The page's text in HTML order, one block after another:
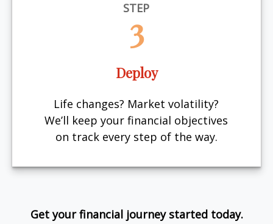
STEP
3
Deploy
Life changes? Market volatility?
We’ll keep your financial objectives
on track every step of the way.
Get your financial journey started today.